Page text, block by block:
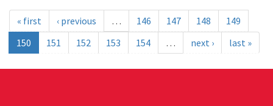
« first ‹ previous … 146 147 148
149
150
151 152 153 154 … next › last »